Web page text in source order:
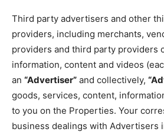
Third party advertisers and other
providers, including merchants,
providers and third party providers
information, content and videos
an “Advertiser” and collectively,
goods, services, content,
to you on the Properties. Your
business dealings with Advertisers